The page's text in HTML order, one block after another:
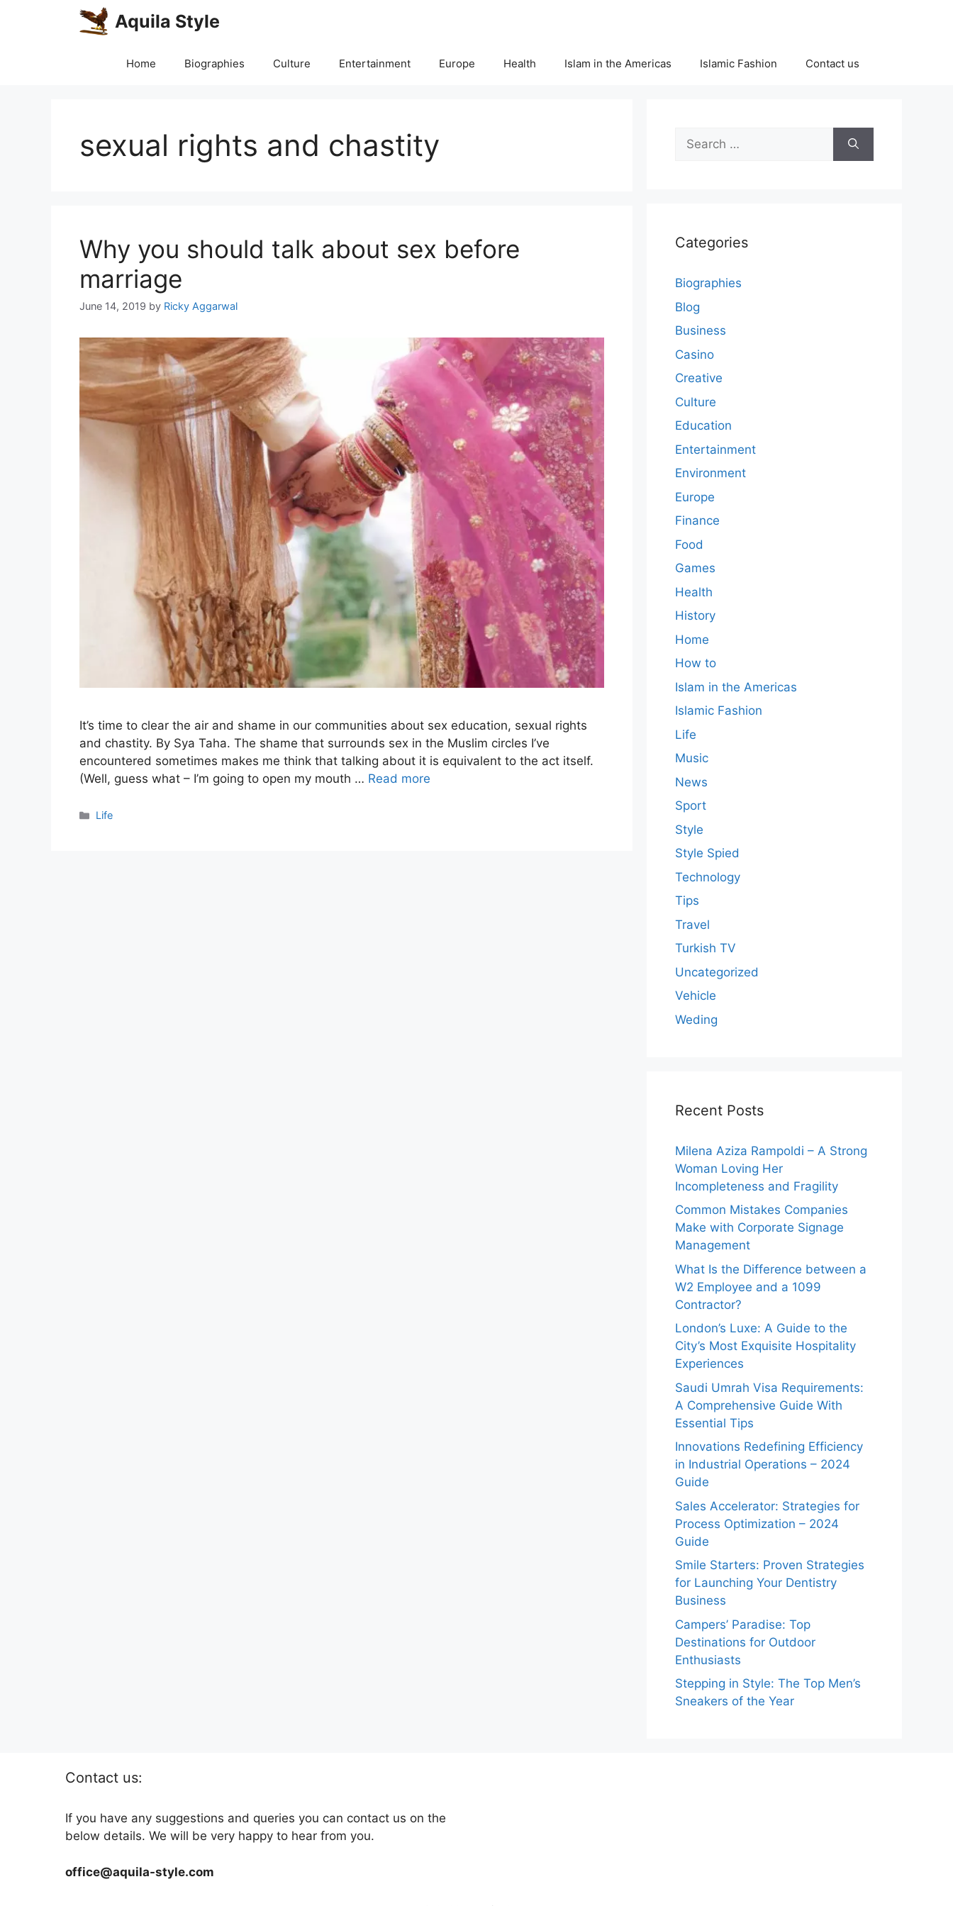
Aquila Style
Home Biographies Culture Entertainment Europe Health Islam in the Americas Islamic Fashion Contact us
sexual rights and chastity
Why you should talk about sex before
marriage
June 14, 2019 by Ricky Aggarwal
It’s time to clear the air and shame in our communities about sex education, sexual rights
and chastity. By Sya Taha. The shame that surrounds sex in the Muslim circles I’ve
encountered sometimes makes me think that talking about it is equivalent to the act itself.
(Well, guess what – I’m going to open my mouth … Read more
Categories
Life
Search
for:
Categories
Biographies
Blog
Business
Casino
Creative
Culture
Education
Entertainment
Environment
Europe
Finance
Food
Games
Health
History
Home
How to
Islam in the Americas
Islamic Fashion
Life
Music
News
Sport
Style
Style Spied
Technology
Tips
Travel
Turkish TV
Uncategorized
Vehicle
Weding
Recent Posts
Milena Aziza Rampoldi – A Strong
Woman Loving Her
Incompleteness and Fragility
Common Mistakes Companies
Make with Corporate Signage
Management
What Is the Difference between a
W2 Employee and a 1099
Contractor?
London’s Luxe: A Guide to the
City’s Most Exquisite Hospitality
Experiences
Saudi Umrah Visa Requirements:
A Comprehensive Guide With
Essential Tips
Innovations Redefining Efficiency
in Industrial Operations – 2024
Guide
Sales Accelerator: Strategies for
Process Optimization – 2024
Guide
Smile Starters: Proven Strategies
for Launching Your Dentistry
Business
Campers’ Paradise: Top
Destinations for Outdoor
Enthusiasts
Stepping in Style: The Top Men’s
Sneakers of the Year
Contact us:
If you have any suggestions and queries you can contact us on the
below details. We will be very happy to hear from you.
office@aquila-style.com